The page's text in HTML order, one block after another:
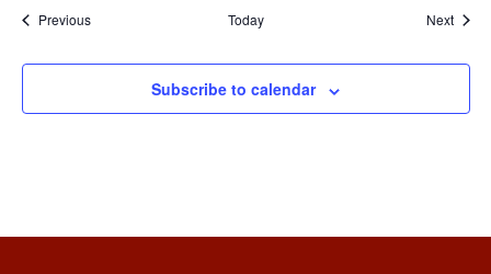
PreviousEvents Today Next
Subscribe to calendar